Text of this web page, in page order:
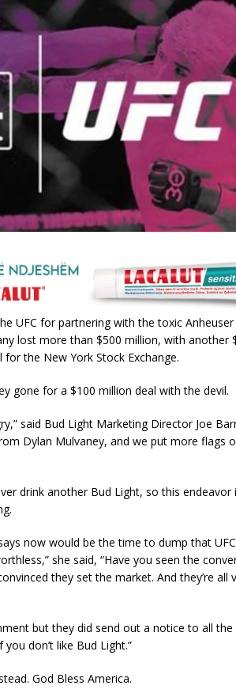
UFC for partnering with the toxic
lost more than $500 million, with another
the New York Stock Exchange.
gone for a $100 million deal with the devil.
said Bud Light Marketing Director Joe
Dylan Mulvaney, and we put more flags
drink another Bud Light, so this
now would be the time to dump that UFC
she said, “Have you seen the
they set the market. And they’re all
but they did send out a notice to all the
don’t like Bud Light.”
God Bless America.